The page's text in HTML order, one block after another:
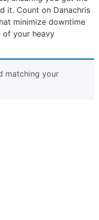
it. Count on Danachris
minimize downtime
of your heavy
matching your